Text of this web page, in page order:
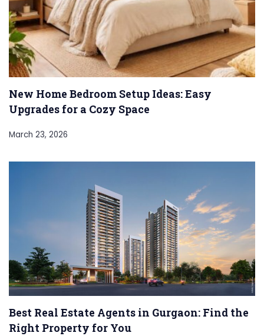
New Home Bedroom Setup Ideas: Easy
Upgrades for a Cozy Space
March 23, 2026
Best Real Estate Agents in Gurgaon: Find the
Right Property for You